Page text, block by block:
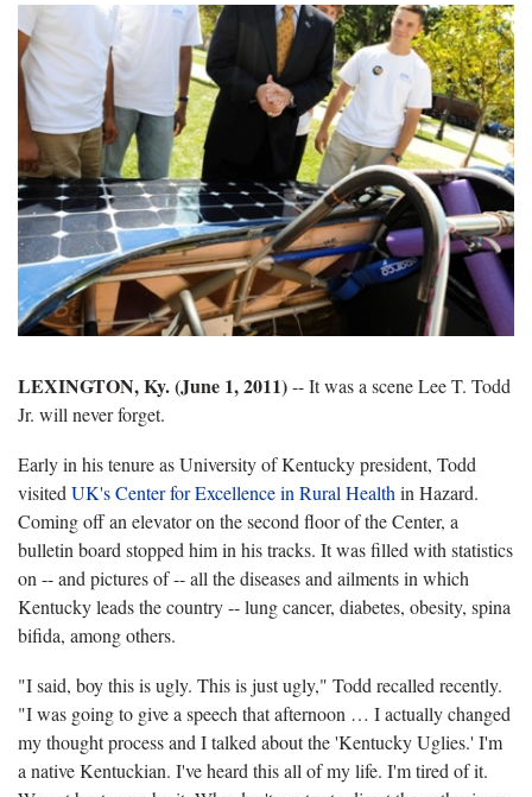
LEXINGTON, Ky. (June 1, 2011)-- It was a scene Lee T. Todd
Jr. will never forget.
Early in his tenure as University of Kentucky president, Todd
visited UK's Center for Excellence in Rural Health in Hazard.
Coming off an elevator on the second floor of the Center, a
bulletin board stopped him in his tracks. It was filled with statistics
on -- and pictures of -- all the diseases and ailments in which
Kentucky leads the country -- lung cancer, diabetes, obesity, spina
bifida, among others.
"I said, boy this is ugly. This is just ugly," Todd recalled recently.
"I was going to give a speech that afternoon … I actually changed
my thought process and I talked about the 'Kentucky Uglies.' I'm
a native Kentuckian. I've heard this all of my life. I'm tired of it.